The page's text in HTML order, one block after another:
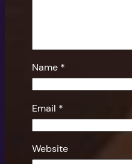
Name *
Email *
Website